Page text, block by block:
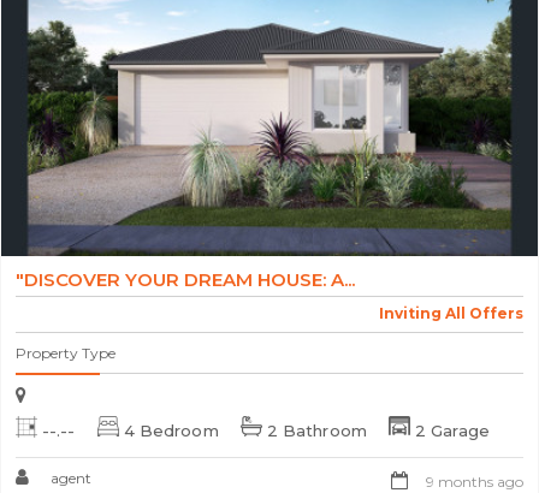
"DISCOVER YOUR DREAM HOUSE: A...
Inviting All Offers
Property Type
--.-- 4 Bedroom 2 Bathroom 2 Garage
agent 9 months ago